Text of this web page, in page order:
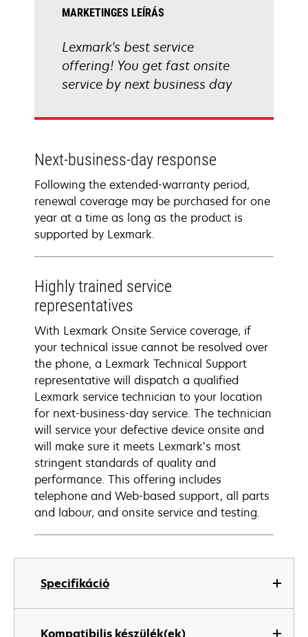
Specifikáció
Kompatibilis készülék(ek)
MARKETINGES LEÍRÁS
Lexmark's best service
offering! You get fast onsite
service by next business day
Next-business-day response
Following the extended-warranty period,
renewal coverage may be purchased for one
year at a time as long as the product is
supported by Lexmark.
Highly trained service
representatives
With Lexmark Onsite Service coverage, if
your technical issue cannot be resolved over
the phone, a Lexmark Technical Support
representative will dispatch a qualified
Lexmark service technician to your location
for next-business-day service. The technician
will service your defective device onsite and
will make sure it meets Lexmark’s most
stringent standards of quality and
performance. This offering includes
telephone and Web-based support, all parts
and labour, and onsite service and testing.